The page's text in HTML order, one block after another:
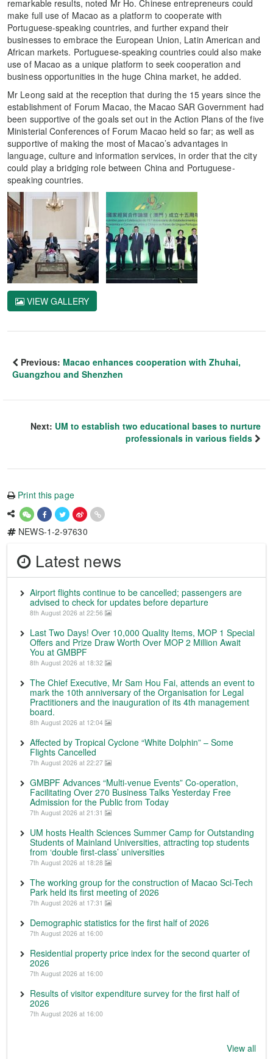
remarkable results, noted Mr Ho. Chinese entrepreneurs could
make full use of Macao as a platform to cooperate with
Portuguese-speaking countries, and further expand their
businesses to embrace the European Union, Latin American and
African markets. Portuguese-speaking countries could also make
use of Macao as a unique platform to seek cooperation and
business opportunities in the huge China market, he added.
Mr Leong said at the reception that during the 15 years since the
establishment of Forum Macao, the Macao SAR Government had
been supportive of the goals set out in the Action Plans of the five
Ministerial Conferences of Forum Macao held so far; as well as
supportive of making the most of Macao’s advantages in
language, culture and information services, in order that the city
could play a bridging role between China and Portuguese-
speaking countries.
VIEW GALLERY
Previous: Macao enhances cooperation with Zhuhai,
Guangzhou and Shenzhen
Next: UM to establish two educational bases to nurture
professionals in various fields
Print this page
NEWS-1-2-97630
Latest news
Airport flights continue to be cancelled; passengers are
advised to check for updates before departure
8th August 2026 at 22:56
Last Two Days! Over 10,000 Quality Items, MOP 1 Special
Offers and Prize Draw Worth Over MOP 2 Million Await
You at GMBPF
8th August 2026 at 18:32
The Chief Executive, Mr Sam Hou Fai, attends an event to
mark the 10th anniversary of the Organisation for Legal
Practitioners and the inauguration of its 4th management
board.
8th August 2026 at 12:04
Affected by Tropical Cyclone “White Dolphin” – Some
Flights Cancelled
7th August 2026 at 22:27
GMBPF Advances “Multi-venue Events” Co-operation,
Facilitating Over 270 Business Talks Yesterday Free
Admission for the Public from Today
7th August 2026 at 21:31
UM hosts Health Sciences Summer Camp for Outstanding
Students of Mainland Universities, attracting top students
from ‘double first-class’ universities
7th August 2026 at 18:28
The working group for the construction of Macao Sci-Tech
Park held its first meeting of 2026
7th August 2026 at 17:31
Demographic statistics for the first half of 2026
7th August 2026 at 16:00
Residential property price index for the second quarter of
2026
7th August 2026 at 16:00
Results of visitor expenditure survey for the first half of
2026
7th August 2026 at 16:00
View all